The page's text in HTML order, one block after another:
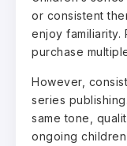
or consistent
enjoy familiarity.
purchase
However,
series
same tone,
ongoing